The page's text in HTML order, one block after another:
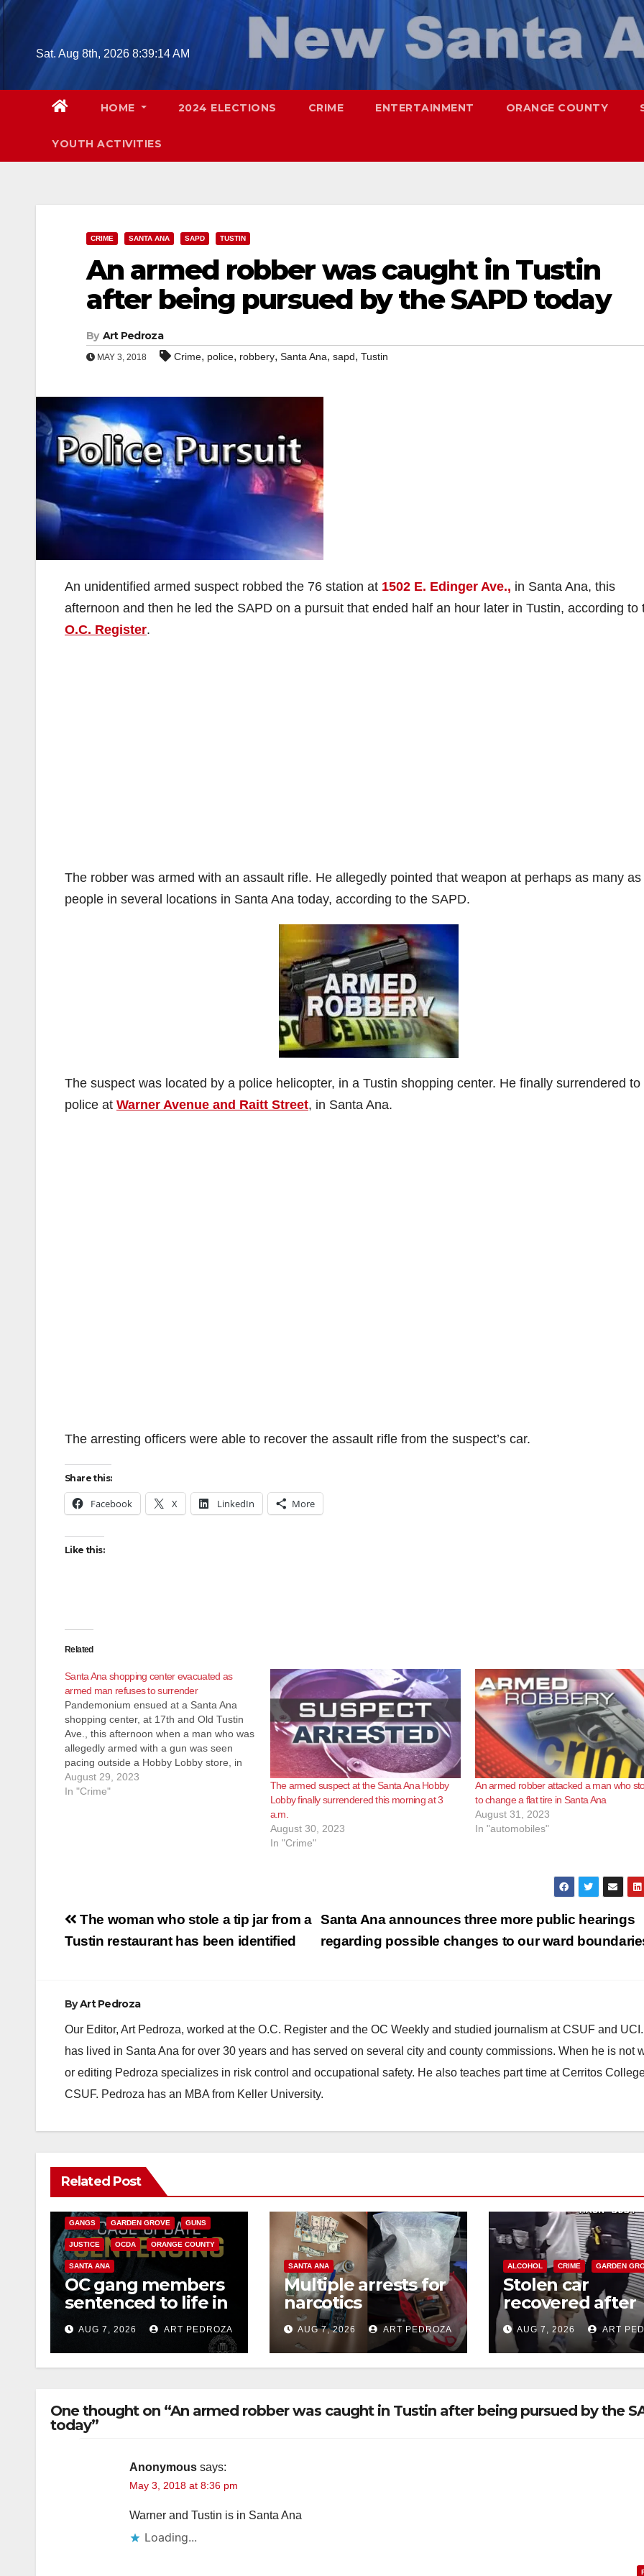
Skip
Sat. Aug 8th, 2026 8:39:16 AM
HOME 2024 ELECTIONS CRIME ENTERTAINMENT ORANGE COUNTY
YOUTH ACTIVITIES
CRIME SANTA ANA SAPD TUSTIN
An armed robber was caught in Tustin
after being pursued by the SAPD today
By Art Pedroza
MAY 3, 2018 Crime, police, robbery, Santa Ana, sapd, Tustin
An unidentified armed suspect robbed the 76 station at 1502 E. Edinger Ave., in Santa Ana, this
afternoon and then he led the SAPD on a pursuit that ended half an hour later in Tustin, according to
O.C. Register.
The robber was armed with an assault rifle. He allegedly pointed that weapon at perhaps as many as
people in several locations in Santa Ana today, according to the SAPD.
The suspect was located by a police helicopter, in a Tustin shopping center. He finally surrendered to
police at Warner Avenue and Raitt Street, in Santa Ana.
The arresting officers were able to recover the assault rifle from the suspect’s car.
Share this:
Facebook X LinkedIn More
Like this:
Related
Santa Ana shopping center evacuated as
armed man refuses to surrender
Pandemonium ensued at a Santa Ana
shopping center, at 17th and Old Tustin
Ave., this afternoon when a man who was
allegedly armed with a gun was seen
pacing outside a Hobby Lobby store, in
the parking lot. The SAPD, assisted by
the OC Sheriff, evacuated the stores in
August 29, 2023
In "Crime"
The armed suspect at the Santa Ana Hobby
Lobby finally surrendered this morning at 3
a.m.
August 30, 2023
In "Crime"
An armed robber attacked a man who
to change a flat tire in Santa Ana
August 31, 2023
In "automobiles"
Post
navigation
Santa Ana announces three more public hearings
regarding possible changes to our ward
The woman who stole a tip jar from a
Tustin restaurant has been identified
ByArt Pedroza
Our Editor, Art Pedroza, worked at the O.C. Register and the OC Weekly and studied journalism at CSUF and
has lived in Santa Ana for over 30 years and has served on several city and county commissions. When he is not
or editing Pedroza specializes in risk control and occupational safety. He also teaches part time at Cerritos
CSUF. Pedroza has an MBA from Keller University.
Related Post
CALIFORNIA DEPARTMENT OF JUSTICE
GANGS GARDEN GROVE GUNS
JUSTICE OCDA ORANGE COUNTY
SANTA ANA
OC gang members
sentenced to life in
Federal prison over
Mexican Mafia hit
AUG 7, 2026 ART PEDROZA
SANTA ANA
Multiple arrests for
narcotics
possession and
sales in coastal OC
AUG 7, 2026 ART PEDROZA
ALCOHOL CRIME GARDEN
Stolen car
recovered after
high-speed
and foot chase
west OC
AUG 7, 2026 ART
One thought on “An armed robber was caught in Tustin after being pursued by the
today”
Anonymous says:
May 3, 2018 at 8:36 pm
Warner and Tustin is in Santa Ana
Loading...